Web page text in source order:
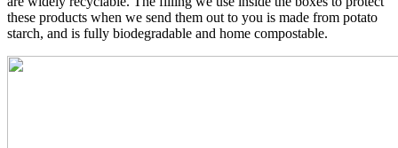
these products when we send them out to you is made from potato
starch, and is fully biodegradable and home compostable.